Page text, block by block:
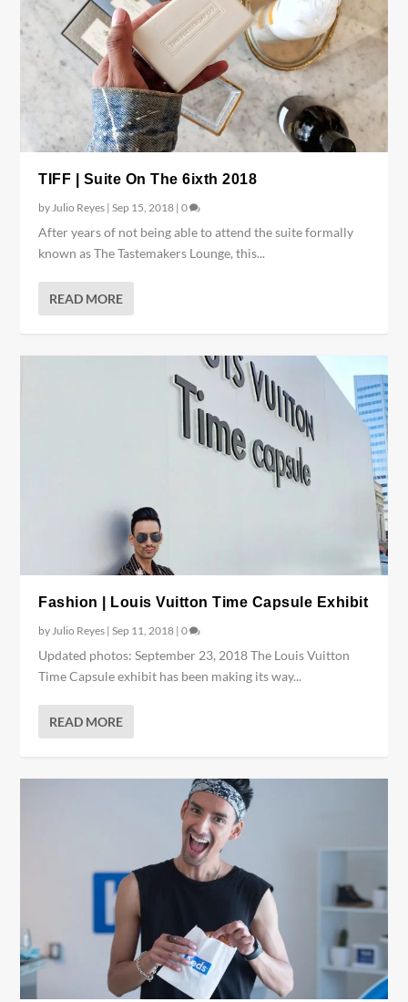
TIFF | Suite On The 6ixth 2018
by Julio Reyes |Sep 15, 2018 |0
After years of not being able to attend the suite formally
known as The Tastemakers Lounge, this...
READ MORE
Fashion | Louis Vuitton Time Capsule Exhibit
byJulio Reyes |Sep 11, 2018 |0
Updated photos: September 23, 2018 The Louis Vuitton
Time Capsule exhibit has been making its way...
READ MORE